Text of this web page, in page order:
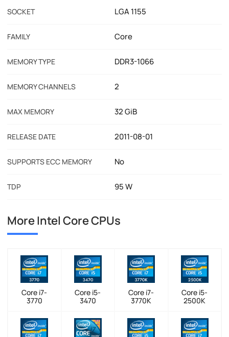
SOCKET LGA 1155
FAMILY Core
MEMORY TYPE DDR3-1066
MEMORY CHANNELS 2
MAX MEMORY 32 GiB
RELEASE DATE 2011-08-01
SUPPORTS ECC MEMORY No
TDP 95 W
More Intel Core CPUs
Core i7-
3770
Core i5-
3470
Core i7-
3770K
Core i5-
2500K